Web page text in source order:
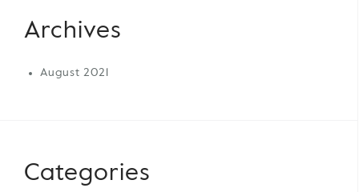
Archives
August 2021
Categories